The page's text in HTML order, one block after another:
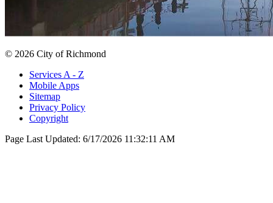
© 2026 City of Richmond
Services A - Z
Mobile Apps
Sitemap
Privacy Policy
Copyright
Page Last Updated: 6/17/2026 11:32:11 AM